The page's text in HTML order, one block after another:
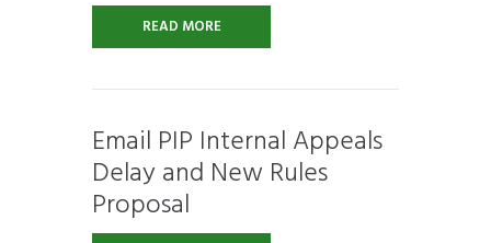
READ MORE
Email PIP Internal Appeals
Delay and New Rules
Proposal